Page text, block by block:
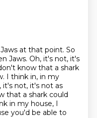
at that point. So
Jaws. Oh, it's not, it's
know that a shark
I think in, in my
it's not, it's not as
that a shark could
in my house, I
you'd be able to